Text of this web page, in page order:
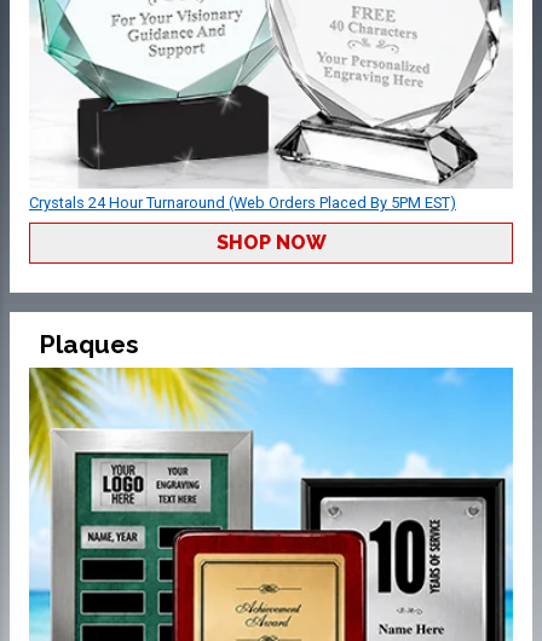
Crystals 24 Hour Turnaround (Web Orders Placed By 5PM EST)
SHOP NOW
Plaques